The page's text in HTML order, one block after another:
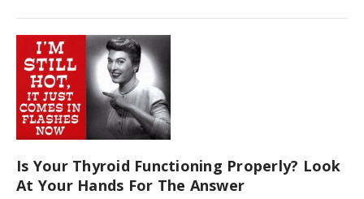
Is Your Thyroid Functioning Properly? Look
At Your Hands For The Answer